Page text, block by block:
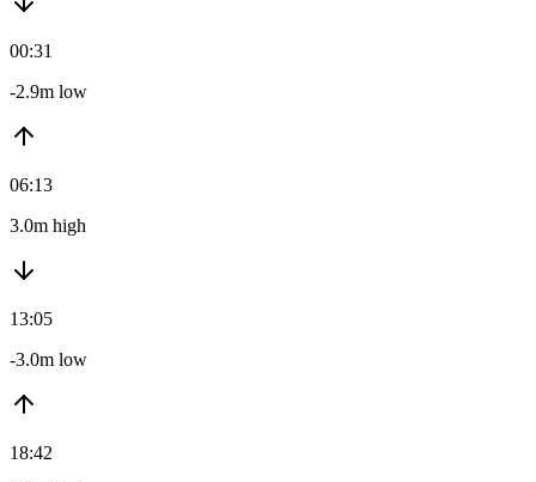
00:31
-2.9m low
06:13
3.0m high
13:05
-3.0m low
18:42